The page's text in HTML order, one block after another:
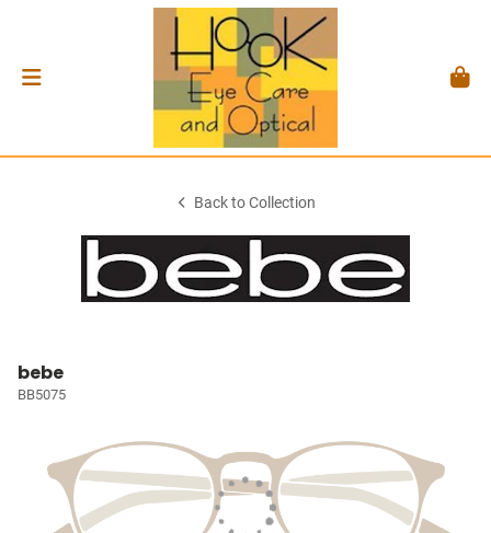
Back to Collection
bebe
BB5075